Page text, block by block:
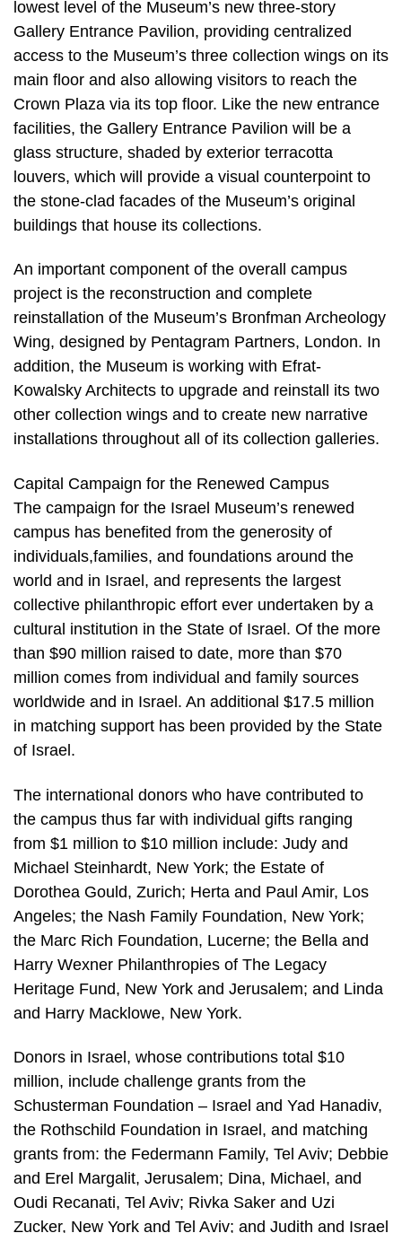
lowest level of the Museum’s new three-story
Gallery Entrance Pavilion, providing centralized
access to the Museum’s three collection wings on its
main floor and also allowing visitors to reach the
Crown Plaza via its top floor. Like the new entrance
facilities, the Gallery Entrance Pavilion will be a
glass structure, shaded by exterior terracotta
louvers, which will provide a visual counterpoint to
the stone-clad facades of the Museum’s original
buildings that house its collections.
An important component of the overall campus
project is the reconstruction and complete
reinstallation of the Museum’s Bronfman Archeology
Wing, designed by Pentagram Partners, London. In
addition, the Museum is working with Efrat-
Kowalsky Architects to upgrade and reinstall its two
other collection wings and to create new narrative
installations throughout all of its collection galleries.
Capital Campaign for the Renewed Campus
The campaign for the Israel Museum’s renewed
campus has benefited from the generosity of
individuals,families, and foundations around the
world and in Israel, and represents the largest
collective philanthropic effort ever undertaken by a
cultural institution in the State of Israel. Of the more
than $90 million raised to date, more than $70
million comes from individual and family sources
worldwide and in Israel. An additional $17.5 million
in matching support has been provided by the State
of Israel.
The international donors who have contributed to
the campus thus far with individual gifts ranging
from $1 million to $10 million include: Judy and
Michael Steinhardt, New York; the Estate of
Dorothea Gould, Zurich; Herta and Paul Amir, Los
Angeles; the Nash Family Foundation, New York;
the Marc Rich Foundation, Lucerne; the Bella and
Harry Wexner Philanthropies of The Legacy
Heritage Fund, New York and Jerusalem; and Linda
and Harry Macklowe, New York.
Donors in Israel, whose contributions total $10
million, include challenge grants from the
Schusterman Foundation – Israel and Yad Hanadiv,
the Rothschild Foundation in Israel, and matching
grants from: the Federmann Family, Tel Aviv; Debbie
and Erel Margalit, Jerusalem; Dina, Michael, and
Oudi Recanati, Tel Aviv; Rivka Saker and Uzi
Zucker, New York and Tel Aviv; and Judith and Israel